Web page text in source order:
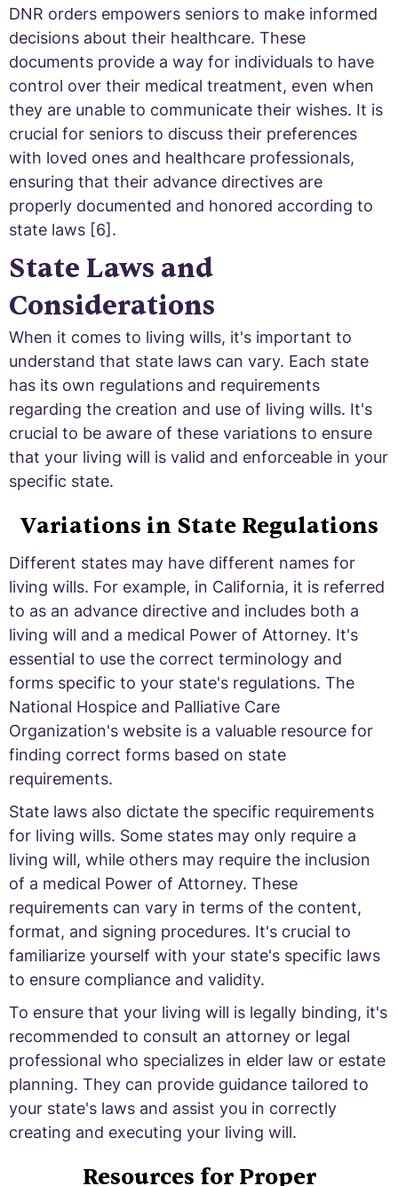
DNR orders empowers seniors to make informed
decisions about their healthcare. These
documents provide a way for individuals to have
control over their medical treatment, even when
they are unable to communicate their wishes. It is
crucial for seniors to discuss their preferences
with loved ones and healthcare professionals,
ensuring that their advance directives are
properly documented and honored according to
state laws [6].
State Laws and
Considerations
When it comes to living wills, it's important to
understand that state laws can vary. Each state
has its own regulations and requirements
regarding the creation and use of living wills. It's
crucial to be aware of these variations to ensure
that your living will is valid and enforceable in your
specific state.
Variations in State Regulations
Different states may have different names for
living wills. For example, in California, it is referred
to as an advance directive and includes both a
living will and a medical Power of Attorney. It's
essential to use the correct terminology and
forms specific to your state's regulations. The
National Hospice and Palliative Care
Organization's website is a valuable resource for
finding correct forms based on state
requirements.
State laws also dictate the specific requirements
for living wills. Some states may only require a
living will, while others may require the inclusion
of a medical Power of Attorney. These
requirements can vary in terms of the content,
format, and signing procedures. It's crucial to
familiarize yourself with your state's specific laws
to ensure compliance and validity.
To ensure that your living will is legally binding, it's
recommended to consult an attorney or legal
professional who specializes in elder law or estate
planning. They can provide guidance tailored to
your state's laws and assist you in correctly
creating and executing your living will.
Resources for Proper